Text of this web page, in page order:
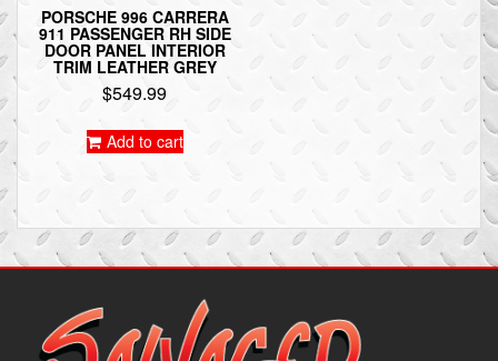
PORSCHE 996 CARRERA
911 PASSENGER RH SIDE
DOOR PANEL INTERIOR
TRIM LEATHER GREY
$549.99
Add to cart